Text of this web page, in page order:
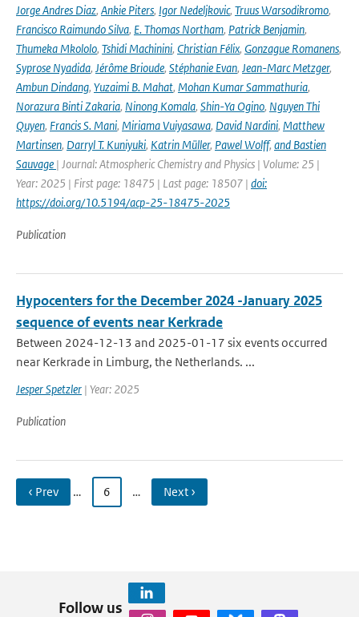
Jorge Andres Diaz, Ankie Piters, Igor Nedeljkovic, Truus Warsodikromo,
Francisco Raimundo Silva, E. Thomas Northam, Patrick Benjamin,
Thumeka Mkololo, Tshidi Machinini, Christian Félix, Gonzague Romanens,
Syprose Nyadida, Jérôme Brioude, Stéphanie Evan, Jean-Marc Metzger,
Ambun Dindang, Yuzaimi B. Mahat, Mohan Kumar Sammathuria,
Norazura Binti Zakaria, Ninong Komala, Shin-Ya Ogino, Nguyen Thi
Quyen, Francis S. Mani, Miriama Vuiyasawa, David Nardini, Matthew
Martinsen, Darryl T. Kuniyuki, Katrin Müller, Pawel Wolff, and Bastien
Sauvage | Journal: Atmospheric Chemistry and Physics | Volume: 25 |
Year: 2025 | First page: 18475 | Last page: 18507 | doi:
https://doi.org/10.5194/acp-25-18475-2025
Publication
Hypocenters for the December 2024 -January 2025
sequence of events near Kerkrade
Between 2024-12-13 and 2025-01-17 six events occurred
near Kerkrade in Limburg, the Netherlands. ...
Jesper Spetzler | Year: 2025
Publication
‹ Prev … 6 … Next ›
Follow us